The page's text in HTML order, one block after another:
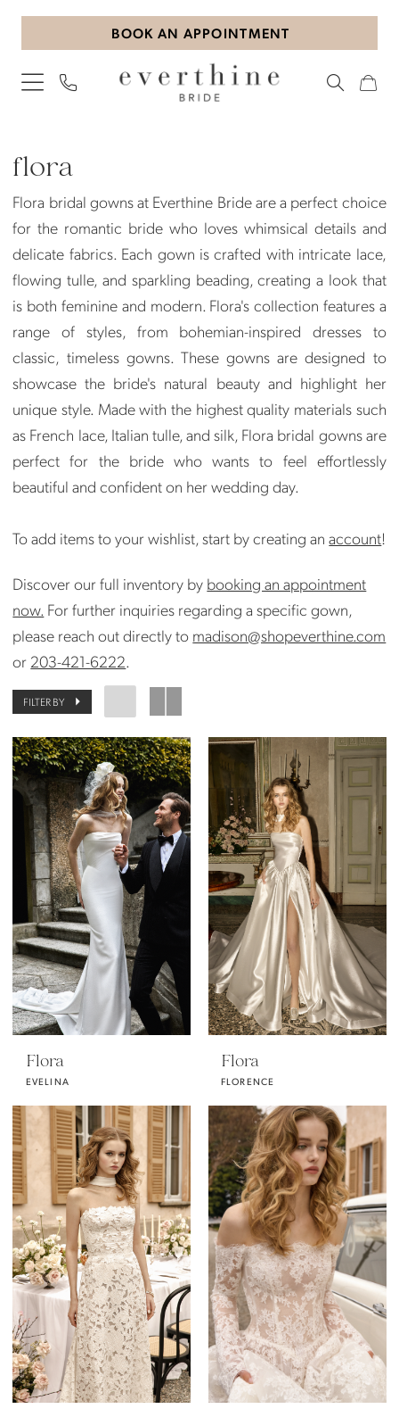
Skip
content
Skip
Enable
visually
Pause
dynamic
BOOK AN APPOINTMENT
Everthine
Bride
flora
Flora bridal gowns at Everthine Bride are a perfect choice
for the romantic bride who loves whimsical details and
delicate fabrics. Each gown is crafted with intricate lace,
flowing tulle, and sparkling beading, creating a look that
is both feminine and modern. Flora's collection features a
range of styles, from bohemian-inspired dresses to
classic, timeless gowns. These gowns are designed to
showcase the bride's natural beauty and highlight her
unique style. Made with the highest quality materials such
as French lace, Italian tulle, and silk, Flora bridal gowns are
perfect for the bride who wants to feel effortlessly
beautiful and confident on her wedding day.
To add items to your wishlist, start by creating anaccount!
Discover our full inventory by booking an appointment
now. For further inquiries regarding a specific gown,
please reach out directly to madison@shopeverthine.com
or 203-421-6222.
FILTER BY
Flora
EVELINA
Flora
FLORENCE